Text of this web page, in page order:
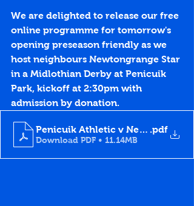
We are delighted to release our free
online programme for tomorrow's
opening preseason friendly as we
host neighbours Newtongrange Star
in a Midlothian Derby at Penicuik
Park, kickoff at 2:30pm with
admission by donation.
Penicuik Athletic v Newtongrange
.pdf
Download PDF • 11.14MB